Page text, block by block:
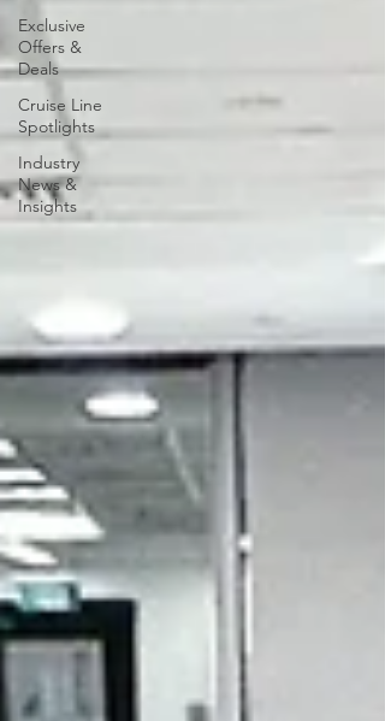
Exclusive
Offers &
Deals
Cruise Line
Spotlights
Industry
News &
Insights